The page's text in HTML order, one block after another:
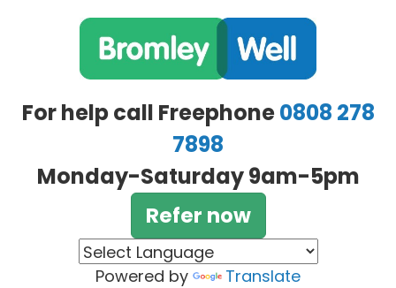
For help call Freephone0808 278
7898
Monday-Saturday 9am-5pm
Refer now
Powered by Translate